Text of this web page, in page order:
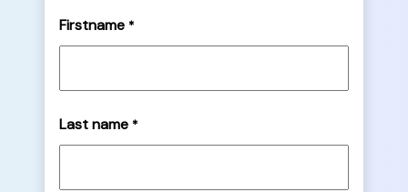
Firstname *
Last name *